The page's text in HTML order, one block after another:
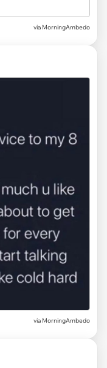
via MorningAmbedo
via MorningAmbedo